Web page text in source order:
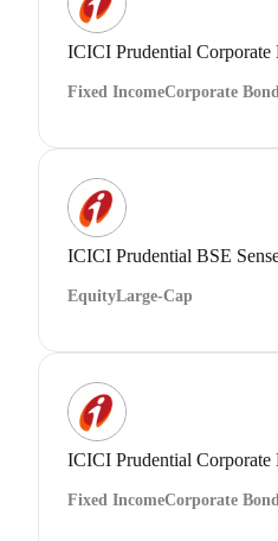
ICICI Prudential
Fixed IncomeCorporate Bond
ICICI Prudential BSE
EquityLarge-Cap
ICICI Prudential
Fixed IncomeCorporate Bond